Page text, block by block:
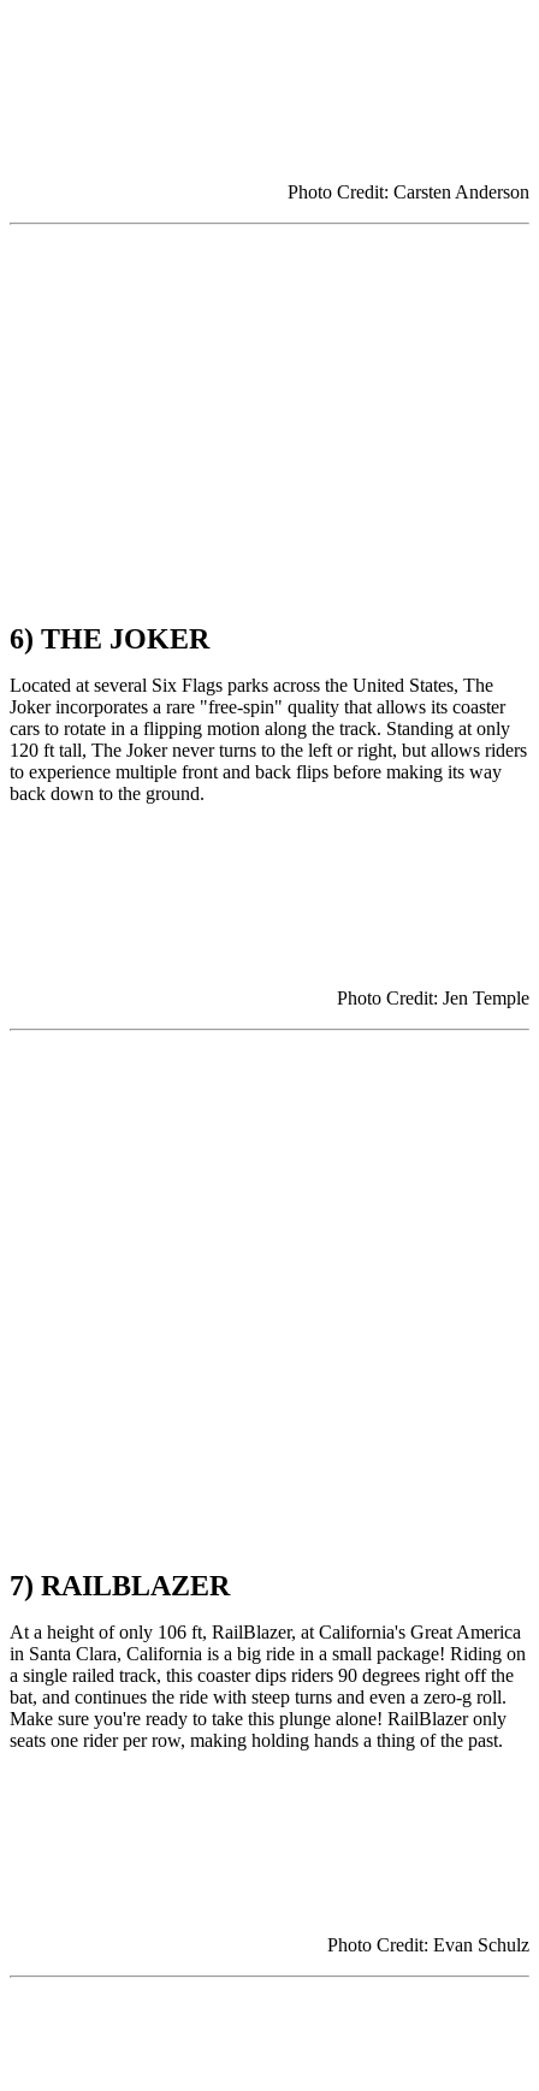
Photo Credit: Carsten Anderson
6) THE JOKER
Located at several Six Flags parks across the United States, The
Joker incorporates a rare "free-spin" quality that allows its coaster
cars to rotate in a flipping motion along the track. Standing at only
120 ft tall, The Joker never turns to the left or right, but allows riders
to experience multiple front and back flips before making its way
back down to the ground.
Photo Credit: Jen Temple
7) RAILBLAZER
At a height of only 106 ft, RailBlazer, at California's Great America
in Santa Clara, California is a big ride in a small package! Riding on
a single railed track, this coaster dips riders 90 degrees right off the
bat, and continues the ride with steep turns and even a zero-g roll.
Make sure you're ready to take this plunge alone! RailBlazer only
seats one rider per row, making holding hands a thing of the past.
Photo Credit: Evan Schulz